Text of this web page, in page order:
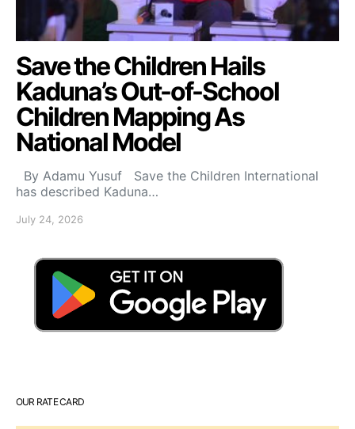
Save the Children Hails
Kaduna’s Out-of-School
Children Mapping As
National Model
By Adamu Yusuf Save the Children International
has described Kaduna…
July 24, 2026
OUR RATE CARD